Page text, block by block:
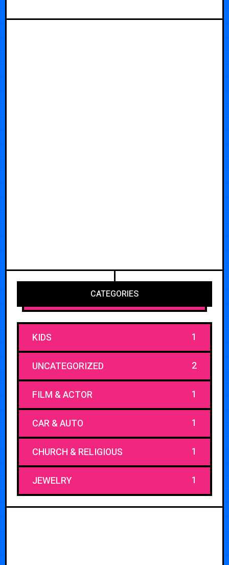
CATEGORIES
KIDS 1
UNCATEGORIZED 2
FILM & ACTOR 1
CAR & AUTO 1
CHURCH & RELIGIOUS 1
JEWELRY 1